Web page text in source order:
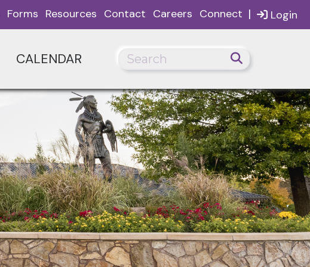
Login
Forms Resources Contact Careers Connect |
CALENDAR